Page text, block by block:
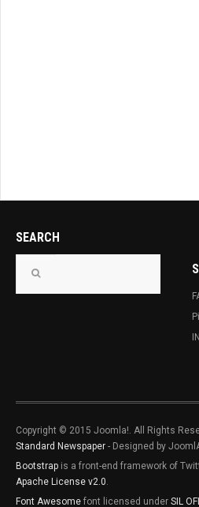
SEARCH
Copyright © 2015 Joomla!. All Rights
Standard Newspaper - Designed by
Bootstrap is a front-end framework of
Apache License v2.0.
Font Awesome font licensed under SIL